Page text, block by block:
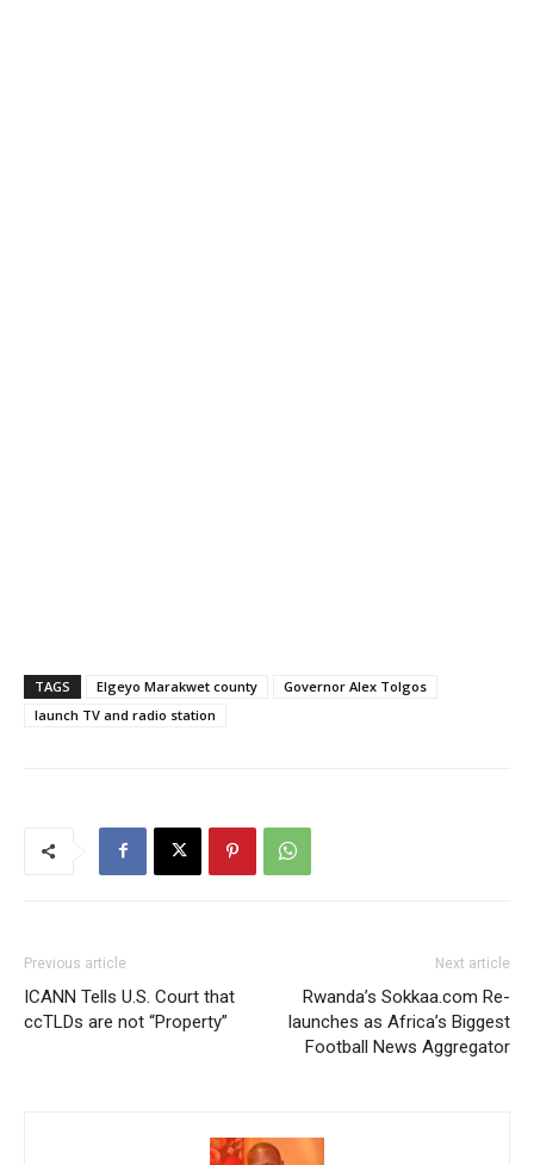
TAGS Elgeyo Marakwet county
Governor Alex Tolgos
launch TV and radio station
Previous article
ICANN Tells U.S. Court that
ccTLDs are not “Property”
Next article
Rwanda’s Sokkaa.com Re-
launches as Africa’s Biggest
Football News Aggregator